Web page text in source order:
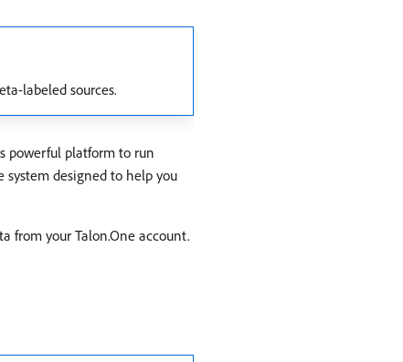
labeled sources.
powerful platform to run
designed to help you
from your Talon.One account.